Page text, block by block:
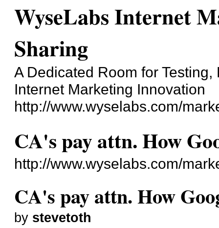
WyseLabs Internet
Sharing
A Dedicated Room for
Internet Marketing Innovation
http://www.wyselabs.com/
CA's pay attn. How
http://www.wyselabs.com/
CA's pay attn. How
by stevetoth